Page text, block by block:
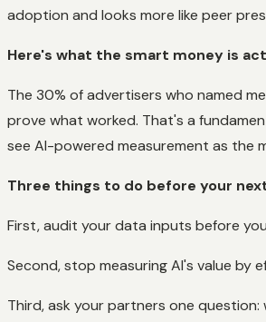
adoption and looks more like peer
Here's what the smart money is
The 30% of advertisers who named
prove what worked. That's a
see AI-powered measurement as the
Three things to do before your
First, audit your data inputs before
Second, stop measuring AI's value by
Third, ask your partners one